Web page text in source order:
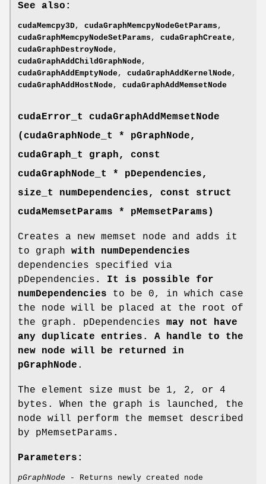
See also:
cudaMemcpy3D, cudaGraphMemcpyNodeGetParams ,
cudaGraphMemcpyNodeSetParams , cudaGraphCreate ,
cudaGraphDestroyNode ,
cudaGraphAddChildGraphNode ,
cudaGraphAddEmptyNode , cudaGraphAddKernelNode ,
cudaGraphAddHostNode , cudaGraphAddMemsetNode
cudaError_t
cudaGraphAddMemsetNode
(cudaGraphNode_t
* pGraphNode,
cudaGraph_t
graph, const
cudaGraphNode_t
* pDependencies,
size_t numDependencies, const struct
cudaMemsetParams * pMemsetParams)
Creates a new memset node and adds it
to graph with numDependencies
dependencies specified via
pDependencies . It is possible for
numDependencies to be 0, in which case
the node will be placed at the root of
the graph. pDependencies may not have
any duplicate entries. A handle to the
new node will be returned in
pGraphNode .
The element size must be 1, 2, or 4
bytes. When the graph is launched, the
node will perform the memset described
by pMemsetParams .
Parameters:
pGraphNode - Returns newly created node